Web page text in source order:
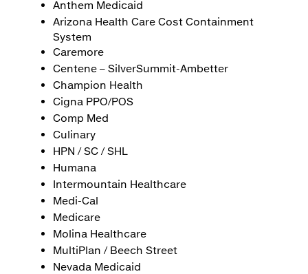
Anthem Medicaid
Arizona Health Care Cost Containment
System
Caremore
Centene – SilverSummit-Ambetter
Champion Health
Cigna PPO/POS
Comp Med
Culinary
HPN / SC / SHL
Humana
Intermountain Healthcare
Medi-Cal
Medicare
Molina Healthcare
MultiPlan / Beech Street
Nevada Medicaid